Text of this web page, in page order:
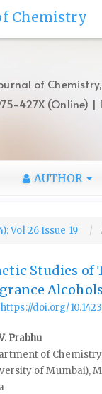
Chemistry
of
427X (Online) |
AUTHOR
Vol 26 Issue 19
Studies of
Alcohols
https://doi.org/
Prabhu
of
of Mumbai),